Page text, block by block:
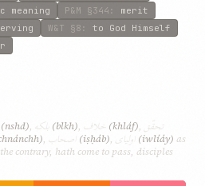
meaning P&M §344 : merit
W&T §8 : to God Himself
(nshd), بلکه (blkh), خلاف (khláf), تحقّق
, اصحاب (iṣḥáb), اوليای (iwlíáy) as
contrary, hath come to pass, disciples